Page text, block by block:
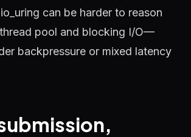
can be harder to reason
pool and blocking I/O—
backpressure or mixed latency